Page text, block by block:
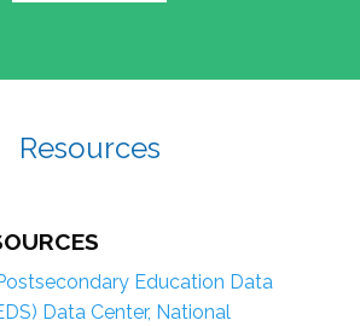
Resources
Education Data
Data Center, National